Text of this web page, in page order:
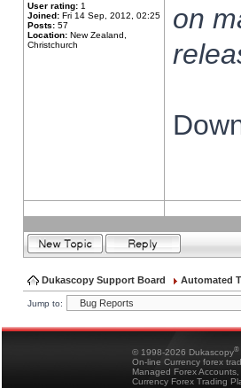
User rating: 1
Joined: Fri 14 Sep, 2012, 02:25
Posts: 57
Location: New Zealand,
Christchurch
on
Dukascopy Support Board Automated
Jump to:
© 1998-2026 Dukascopy®
On-line Currency forex
Managed Forex
Currency Forex Trading